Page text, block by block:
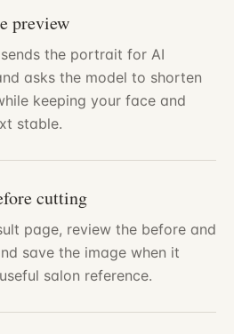
preview
the portrait for AI
asks the model to shorten
keeping your face and
stable.
cutting
page, review the before and
save the image when it
salon reference.